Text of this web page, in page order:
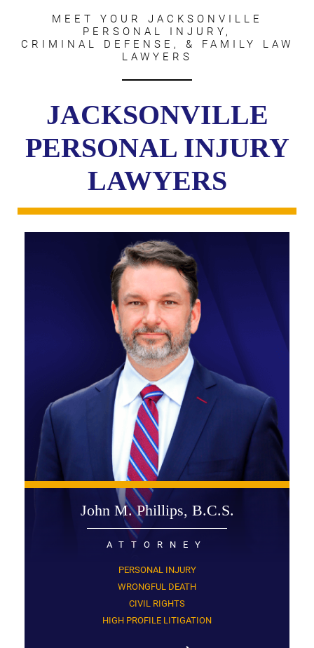
MEET YOUR JACKSONVILLE
PERSONAL INJURY,
CRIMINAL DEFENSE, & FAMILY LAW
LAWYERS
JACKSONVILLE
PERSONAL INJURY
LAWYERS
John M. Phillips, B.C.S.
ATTORNEY
PERSONAL INJURY
WRONGFUL DEATH
CIVIL RIGHTS
HIGH PROFILE LITIGATION